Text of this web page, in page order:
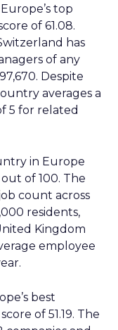
top
of 61.08.
has
of any
Despite
averages a
5 for related
in Europe
of 100. The
count across
residents,
Kingdom
employee
best
of 51.19. The